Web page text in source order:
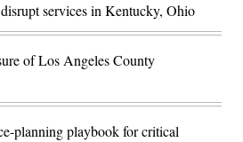
services in Kentucky, Ohio
of Los Angeles County
planning playbook for critical